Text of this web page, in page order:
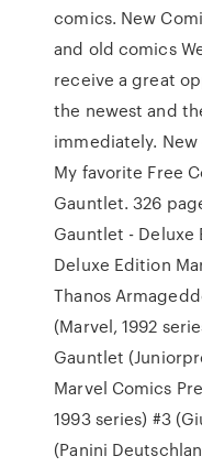
comics. New
and old comics
receive a great
the newest and
immediately.
My favorite Free
Gauntlet. 326
Gauntlet -
Deluxe Edition
Thanos
(Marvel, 1992
Gauntlet
Marvel Comics
1993 series) #3
(Panini